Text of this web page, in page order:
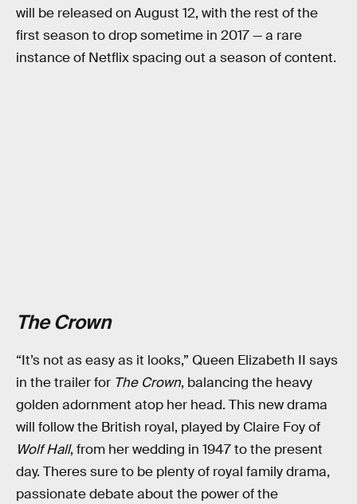
will be released on August 12, with the rest of the
first season to drop sometime in 2017 — a rare
instance of Netflix spacing out a season of content.
The Crown
“It’s not as easy as it looks,” Queen Elizabeth II says
in the trailer for The Crown, balancing the heavy
golden adornment atop her head. This new drama
will follow the British royal, played by Claire Foy of
Wolf Hall, from her wedding in 1947 to the present
day. Theres sure to be plenty of royal family drama,
passionate debate about the power of the